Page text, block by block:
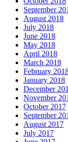
September
August 2018
July 2018
June 2018
May 2018
April 2018
March 2018
February
January 2018
December
November
October 2017
September
August 2017
July 2017